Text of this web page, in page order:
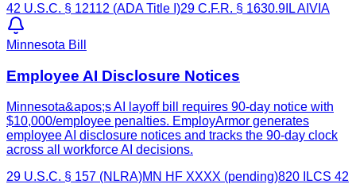
42 U.S.C. § 12112 (ADA Title I)29 C.F.R. § 1630.9 IL AIVIA
Minnesota Bill
Employee AI Disclosure Notices
Minnesota&apos;s AI layoff bill requires 90-day notice with
$10,000/employee penalties. EmployArmor generates
employee AI disclosure notices and tracks the 90-day clock
across all workforce AI decisions.
29 U.S.C. § 157 (NLRA)MN HF XXXX (pending)820 ILCS 42